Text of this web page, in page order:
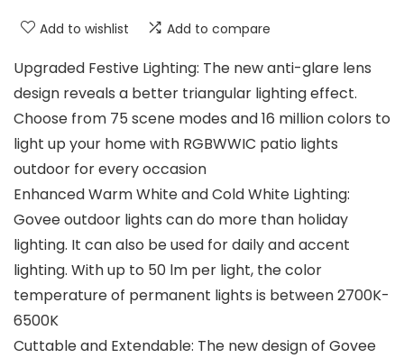
Add to wishlist Add to compare
Upgraded Festive Lighting: The new anti-glare lens
design reveals a better triangular lighting effect.
Choose from 75 scene modes and 16 million colors to
light up your home with RGBWWIC patio lights
outdoor for every occasion
Enhanced Warm White and Cold White Lighting:
Govee outdoor lights can do more than holiday
lighting. It can also be used for daily and accent
lighting. With up to 50 lm per light, the color
temperature of permanent lights is between 2700K-
6500K
Cuttable and Extendable: The new design of Govee